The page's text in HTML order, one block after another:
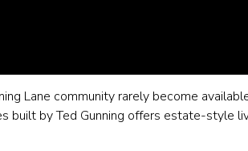
Lane community rarely become
built by Ted Gunning offers estate-style